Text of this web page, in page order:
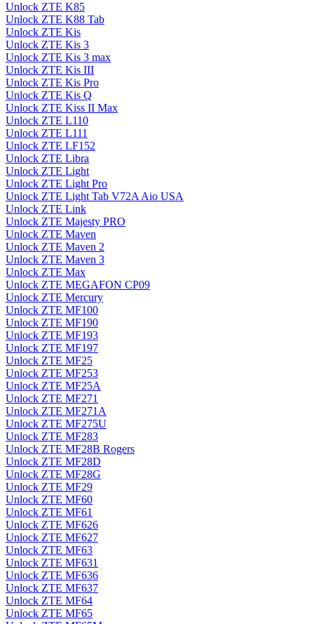
Unlock ZTE K85
Unlock ZTE K88 Tab
Unlock ZTE Kis
Unlock ZTE Kis 3
Unlock ZTE Kis 3 max
Unlock ZTE Kis III
Unlock ZTE Kis Pro
Unlock ZTE Kis Q
Unlock ZTE Kiss II Max
Unlock ZTE L110
Unlock ZTE L111
Unlock ZTE LF152
Unlock ZTE Libra
Unlock ZTE Light
Unlock ZTE Light Pro
Unlock ZTE Light Tab V72A Aio USA
Unlock ZTE Link
Unlock ZTE Majesty PRO
Unlock ZTE Maven
Unlock ZTE Maven 2
Unlock ZTE Maven 3
Unlock ZTE Max
Unlock ZTE MEGAFON CP09
Unlock ZTE Mercury
Unlock ZTE MF100
Unlock ZTE MF190
Unlock ZTE MF193
Unlock ZTE MF197
Unlock ZTE MF25
Unlock ZTE MF253
Unlock ZTE MF25A
Unlock ZTE MF271
Unlock ZTE MF271A
Unlock ZTE MF275U
Unlock ZTE MF283
Unlock ZTE MF28B Rogers
Unlock ZTE MF28D
Unlock ZTE MF28G
Unlock ZTE MF29
Unlock ZTE MF60
Unlock ZTE MF61
Unlock ZTE MF626
Unlock ZTE MF627
Unlock ZTE MF63
Unlock ZTE MF631
Unlock ZTE MF636
Unlock ZTE MF637
Unlock ZTE MF64
Unlock ZTE MF65